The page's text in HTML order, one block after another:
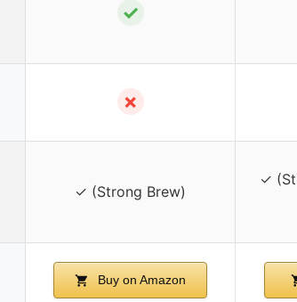
✓
✗
✓ (Strong Brew)
✓
Buy on Amazon